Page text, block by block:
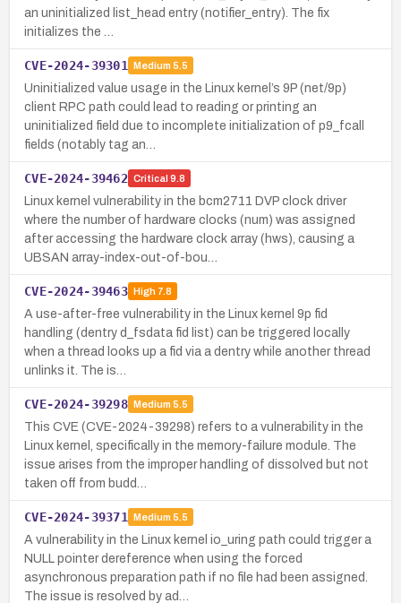
an uninitialized list_head entry (notifier_entry). The fix
initializes the …
CVE-2024-39301 Medium 5.5
Uninitialized value usage in the Linux kernel’s 9P (net/9p)
client RPC path could lead to reading or printing an
uninitialized field due to incomplete initialization of p9_fcall
fields (notably tag an…
CVE-2024-39462 Critical 9.8
Linux kernel vulnerability in the bcm2711 DVP clock driver
where the number of hardware clocks (num) was assigned
after accessing the hardware clock array (hws), causing a
UBSAN array-index-out-of-bou…
CVE-2024-39463 High7.8
A use-after-free vulnerability in the Linux kernel 9p fid
handling (dentry d_fsdata fid list) can be triggered locally
when a thread looks up a fid via a dentry while another thread
unlinks it. The is…
CVE-2024-39298 Medium 5.5
This CVE (CVE-2024-39298) refers to a vulnerability in the
Linux kernel, specifically in the memory-failure module. The
issue arises from the improper handling of dissolved but not
taken off from budd…
CVE-2024-39371 Medium 5.5
A vulnerability in the Linux kernel io_uring path could trigger a
NULL pointer dereference when using the forced
asynchronous preparation path if no file had been assigned.
The issue is resolved by ad…